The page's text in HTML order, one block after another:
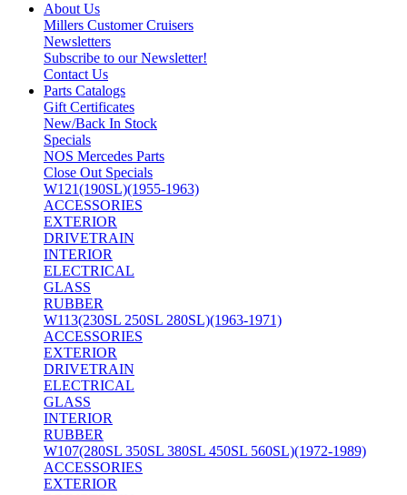
About Us
Millers Customer Cruisers
Newsletters
Subscribe to our Newsletter!
Contact Us
Parts Catalogs
Gift Certificates
New/Back In Stock
Specials
NOS Mercedes Parts
Close Out Specials
W121(190SL)(1955-1963)
ACCESSORIES
EXTERIOR
DRIVETRAIN
INTERIOR
ELECTRICAL
GLASS
RUBBER
W113(230SL 250SL 280SL)(1963-1971)
ACCESSORIES
EXTERIOR
DRIVETRAIN
ELECTRICAL
GLASS
INTERIOR
RUBBER
W107(280SL 350SL 380SL 450SL 560SL)(1972-1989)
ACCESSORIES
EXTERIOR